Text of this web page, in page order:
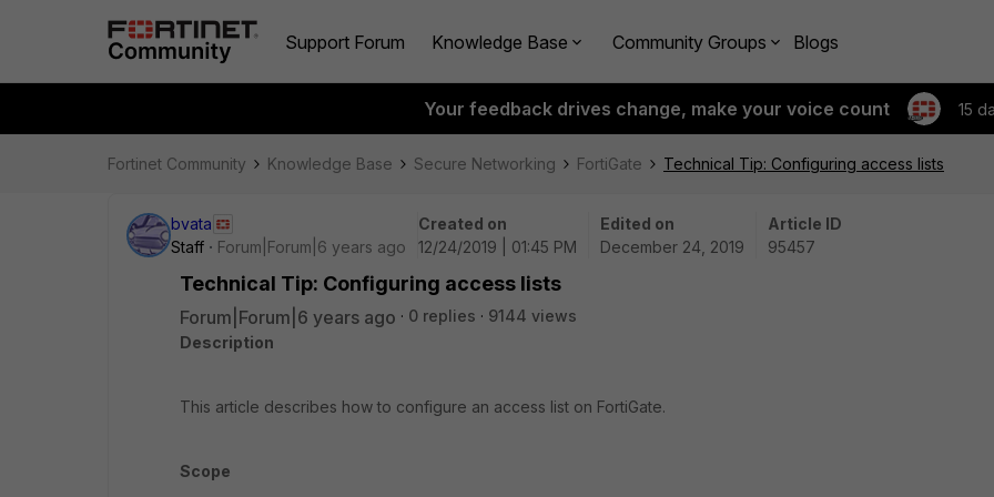
Support Forum Knowledge Base Community Groups Blogs
Your feedback drives change, make your voice count 15
Fortinet Community Knowledge Base Secure Networking FortiGate Technical Tip: Configuring access lists
bvata
Staff
Forum|Forum|6 years ago
Created on
12/24/2019 | 01:45 PM
Edited on
December 24, 2019
Article ID
95457
Technical Tip: Configuring access lists
Forum|Forum|6 years ago 0 replies
9144 views
Description
This article describes how to configure an access list on FortiGate.
Scope